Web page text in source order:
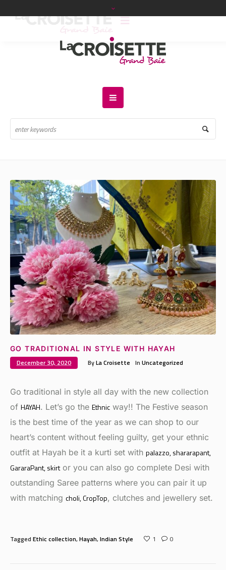
GO TRADITIONAL IN STYLE WITH HAYAH
December 30, 2020 ByLa Croisette In Uncategorized
Go traditional in style all day with the new collection
of HAYAH. Let’s go the Ethnic way!! The Festive season
is the best time of the year as we can shop to our
heart’s content without feeling guilty, get your ethnic
outfit at Hayah be it a kurti set with palazzo, shararapant,
GararaPant, skirtor you can also go complete Desi with
outstanding Saree patterns where you can pair it up
with matching choli, CropTop, clutches and jewellery set.
Tagged Ethic collection,Hayah,Indian Style 1 0